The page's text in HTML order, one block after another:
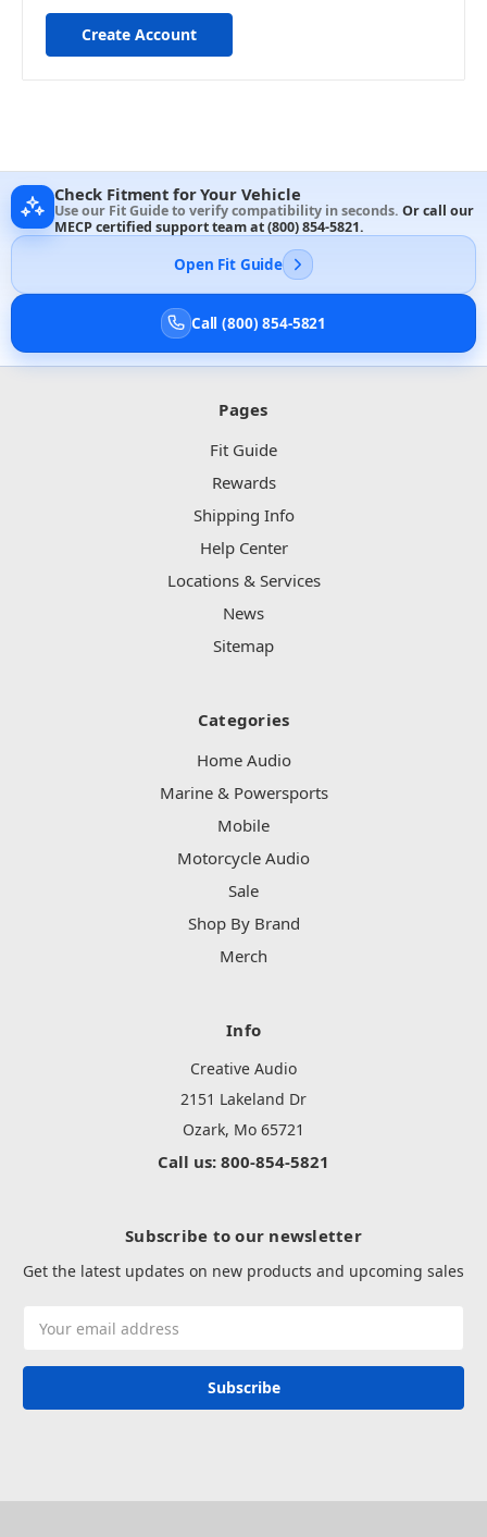
Create Account
Check Fitment for Your Vehicle
Use our Fit Guide to verify compatibility in seconds. Or call our
MECP certified support team at(800) 854-5821.
Open Fit Guide
Call (800) 854-5821
Pages
Fit Guide
Rewards
Shipping Info
Help Center
Locations & Services
News
Sitemap
Categories
Home Audio
Marine & Powersports
Mobile
Motorcycle Audio
Sale
Shop By Brand
Merch
Info
Creative Audio
2151 Lakeland Dr
Ozark, Mo 65721
Call us: 800-854-5821
Subscribe to our newsletter
Get the latest updates on new products and upcoming sales
Address